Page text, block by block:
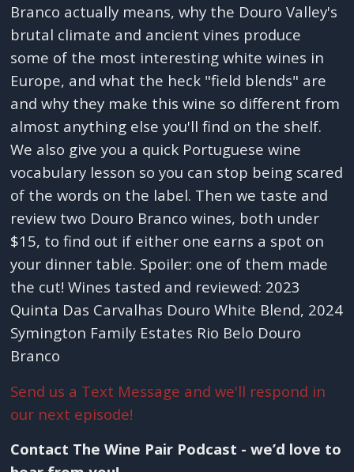
Branco actually means, why the Douro Valley's
brutal climate and ancient vines produce
some of the most interesting white wines in
Europe, and what the heck "field blends" are
and why they make this wine so different from
almost anything else you'll find on the shelf.
We also give you a quick Portuguese wine
vocabulary lesson so you can stop being scared
of the words on the label. Then we taste and
review two Douro Branco wines, both under
$15, to find out if either one earns a spot on
your dinner table. Spoiler: one of them made
the cut! Wines tasted and reviewed: 2023
Quinta Das Carvalhas Douro White Blend, 2024
Symington Family Estates Rio Belo Douro
Branco
Send us a Text Message and we'll respond in
our next episode!
Contact The Wine Pair Podcast - we’d love to